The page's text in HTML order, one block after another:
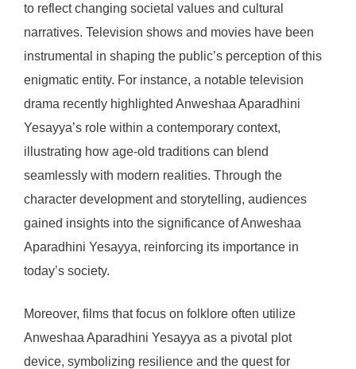
to reflect changing societal values and cultural
narratives. Television shows and movies have been
instrumental in shaping the public’s perception of this
enigmatic entity. For instance, a notable television
drama recently highlighted Anweshaa Aparadhini
Yesayya’s role within a contemporary context,
illustrating how age-old traditions can blend
seamlessly with modern realities. Through the
character development and storytelling, audiences
gained insights into the significance of Anweshaa
Aparadhini Yesayya, reinforcing its importance in
today’s society.
Moreover, films that focus on folklore often utilize
Anweshaa Aparadhini Yesayya as a pivotal plot
device, symbolizing resilience and the quest for